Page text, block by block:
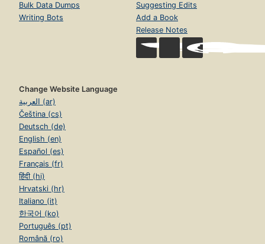
Bulk Data Dumps
Writing Bots
Suggesting Edits
Add a Book
Release Notes
Change Website Language
العربية (ar)
Čeština (cs)
Deutsch (de)
English (en)
Español (es)
Français (fr)
हिंदी (hi)
Hrvatski (hr)
Italiano (it)
한국어 (ko)
Português (pt)
Română (ro)